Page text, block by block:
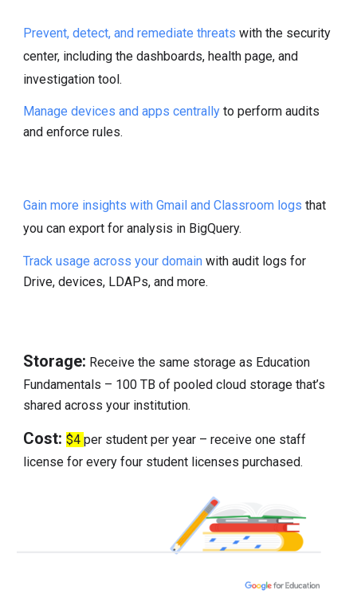
Prevent, detect, and remediate threats with the security
center, including the dashboards, health page, and
investigation tool.
Manage devices and apps centrally to perform audits
and enforce rules.
Gain more insights with Gmail and Classroom logs that
you can export for analysis in BigQuery.
Track usage across your domainwith audit logs for
Drive, devices, LDAPs, and more.
Storage: Receive the same storage as Education
Fundamentals – 100 TB of pooled cloud storage that’s
shared across your institution.
Cost:$4per student per year – receive one staff
license for every four student licenses purchased.